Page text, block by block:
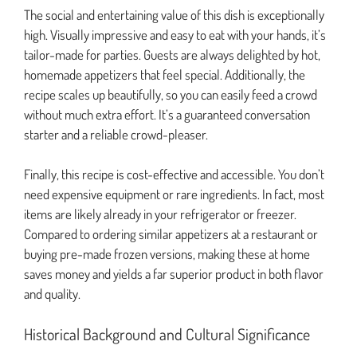
The social and entertaining value of this dish is exceptionally
high. Visually impressive and easy to eat with your hands, it’s
tailor-made for parties. Guests are always delighted by hot,
homemade appetizers that feel special. Additionally, the
recipe scales up beautifully, so you can easily feed a crowd
without much extra effort. It’s a guaranteed conversation
starter and a reliable crowd-pleaser.
Finally, this recipe is cost-effective and accessible. You don’t
need expensive equipment or rare ingredients. In fact, most
items are likely already in your refrigerator or freezer.
Compared to ordering similar appetizers at a restaurant or
buying pre-made frozen versions, making these at home
saves money and yields a far superior product in both flavor
and quality.
Historical Background and Cultural Significance